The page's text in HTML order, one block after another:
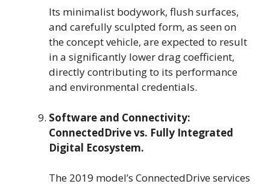
Its minimalist bodywork, flush surfaces,
and carefully sculpted form, as seen on
the concept vehicle, are expected to result
in a significantly lower drag coefficient,
directly contributing to its performance
and environmental credentials.
Software and Connectivity:
ConnectedDrive vs. Fully Integrated
Digital Ecosystem.
The 2019 model’s ConnectedDrive services